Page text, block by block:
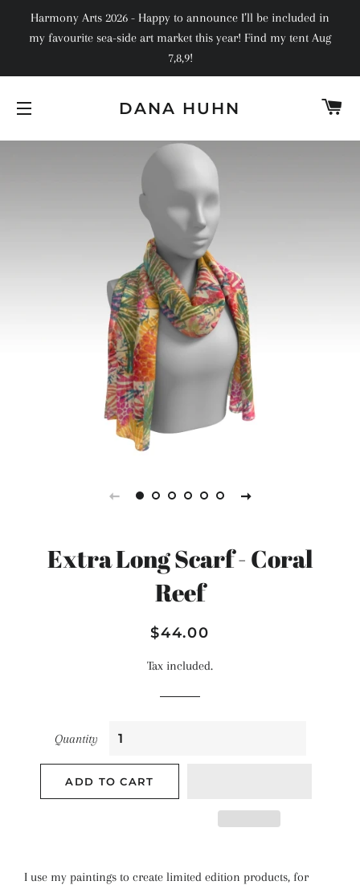
Harmony Arts 2026 - Happy to announce I’ll be included in
my favourite sea-side art market this year! Find my tent Aug
7,8,9!
DANA HUHN
Extra Long Scarf - Coral
Reef
Regular
Sale
$44.00
Tax included.
Quantity
ADD TO CART
I use my paintings to create limited edition products, for